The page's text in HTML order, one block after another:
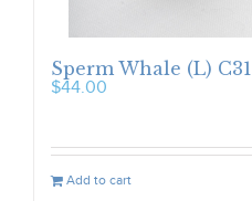
Sperm Whale (L) C31
$44.00
Add to cart